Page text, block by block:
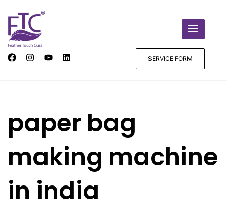
SERVICE FORM
paper bag
making machine
in india